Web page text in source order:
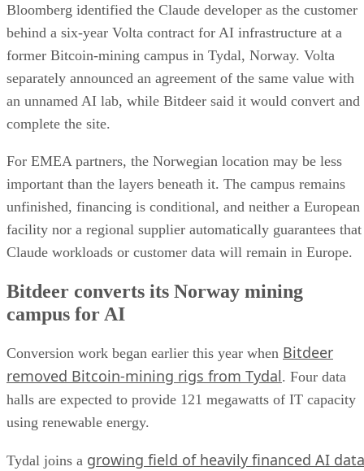
Bloomberg identified the Claude developer as the customer
behind a six-year Volta contract for AI infrastructure at a
former Bitcoin-mining campus in Tydal, Norway. Volta
separately announced an agreement of the same value with
an unnamed AI lab, while Bitdeer said it would convert and
complete the site.
For EMEA partners, the Norwegian location may be less
important than the layers beneath it. The campus remains
unfinished, financing is conditional, and neither a European
facility nor a regional supplier automatically guarantees that
Claude workloads or customer data will remain in Europe.
Bitdeer converts its Norway mining
campus for AI
Conversion work began earlier this year when Bitdeer
removed Bitcoin-mining rigs from Tydal. Four data
halls are expected to provide 121 megawatts of IT capacity
using renewable energy.
Tydal joins a growing field of heavily financed AI data